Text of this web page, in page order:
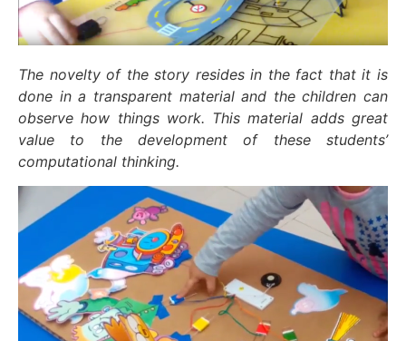
The novelty of the story resides in the fact that it is
done in a transparent material and the children can
observe how things work. This material adds great
value to the development of these students’
computational thinking.